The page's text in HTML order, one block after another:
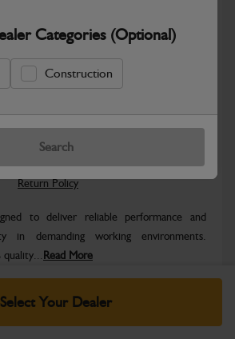
Categories (Optional)
Construction
Search
Know more
Select Your Dealer
Return Policy
to deliver reliable performance and
in demanding working environments.
quality... Read More
call your dealer for product